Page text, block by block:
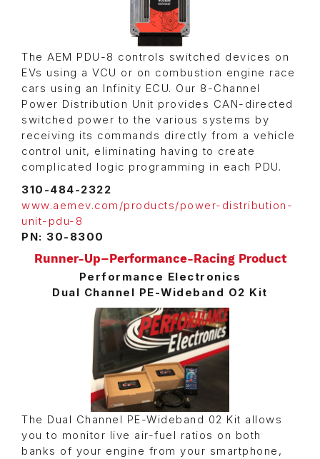
The AEM PDU-8 controls switched devices on
EVs using a VCU or on combustion engine race
cars using an Infinity ECU. Our 8-Channel
Power Distribution Unit provides CAN-directed
switched power to the various systems by
receiving its commands directly from a vehicle
control unit, eliminating having to create
complicated logic programming in each PDU.
310-484-2322
www.aemev.com/products/power-distribution-
unit-pdu-8
PN: 30-8300
Runner-Up–Performance-Racing Product
Performance Electronics
Dual Channel PE-Wideband O2 Kit
The Dual Channel PE-Wideband 02 Kit allows
you to monitor live air-fuel ratios on both
banks of your engine from your smartphone,